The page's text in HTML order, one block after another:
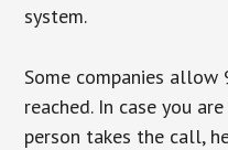
system.
Some companies
reached. In case you
person takes the call,